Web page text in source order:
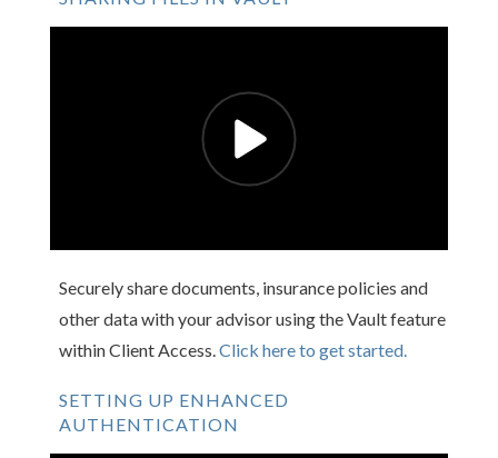
Securely share documents, insurance policies and
other data with your advisor using the Vault feature
within Client Access.Click here to get started.
SETTING UP ENHANCED
AUTHENTICATION